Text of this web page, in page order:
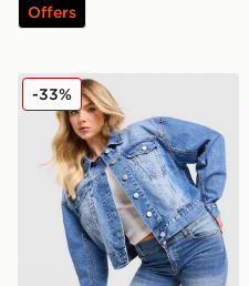
Offers
Unlike Humans Denim
-33%